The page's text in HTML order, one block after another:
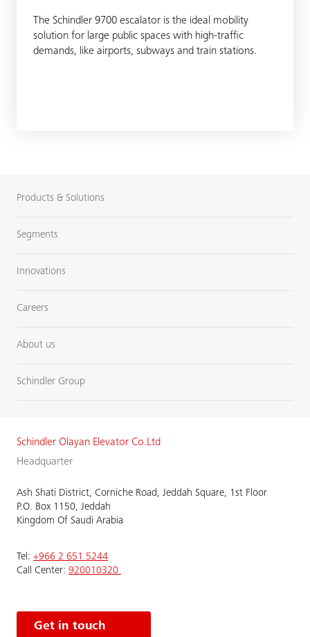
The Schindler 9700 escalator is the ideal mobility
solution for large public spaces with high-traffic
demands, like airports, subways and train stations.
Products & Solutions
Segments
Innovations
Careers
About us
Schindler Group
Schindler Olayan Elevator Co.Ltd
Headquarter
Ash Shati District, Corniche Road, Jeddah Square, 1st Floor
P.O. Box 1150, Jeddah
Kingdom Of Saudi Arabia
Tel: +966 2 651 5244
Call Center: 920010320
Get in touch